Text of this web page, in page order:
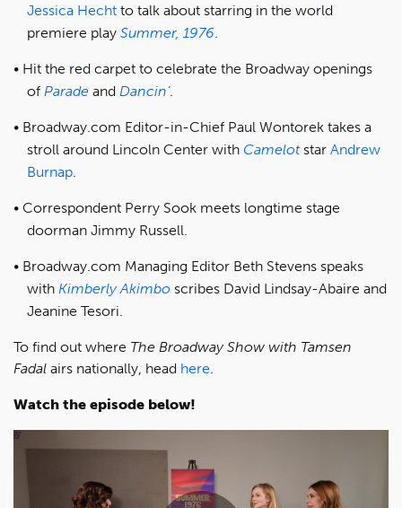
Jessica Hecht to talk about starring in the world
premiere play Summer, 1976
Hit the red carpet to celebrate the Broadway openings
of Parade and Dancin’.
Broadway.com Editor-in-Chief Paul Wontorek takes a
stroll around Lincoln Center with Camelotstar Andrew
Burnap
Correspondent Perry Sook meets longtime stage
doorman Jimmy Russell.
Broadway.com Managing Editor Beth Stevens speaks
with Kimberly Akimbo scribes David Lindsay-Abaire and
Jeanine Tesori.
To find out where The Broadway Show with Tamsen
Fadal airs nationally, head here
Watch the episode below!